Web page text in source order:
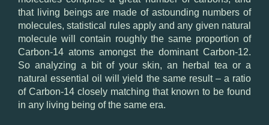
that living beings are made of astounding numbers of
molecules, statistical rules apply and any given natural
molecule will contain roughly the same proportion of
Carbon-14 atoms amongst the dominant Carbon-12.
So analyzing a bit of your skin, an herbal tea or a
natural essential oil will yield the same result – a ratio
of Carbon-14 closely matching that known to be found
in any living being of the same era.